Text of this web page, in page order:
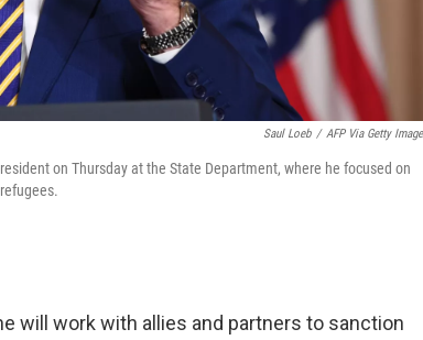
Saul Loeb / AFP Via Getty
on Thursday at the State Department, where he focused on
will work with allies and partners to sanction